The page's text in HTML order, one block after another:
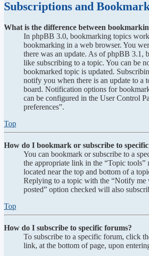
Subscriptions and
What is the difference between
In phpBB 3.0, bookmarking topics
bookmarking in a web browser. You
there was an update. As of phpBB 3.1,
like subscribing to a topic. You can be
bookmarked topic is updated.
notify you when there is an update to a
board. Notification options for
can be configured in the User Control
preferences”.
Top
How do I bookmark or subscribe to specific
You can bookmark or subscribe to a
the appropriate link in the “Topic tools”
located near the top and bottom of a
Replying to a topic with the “Notify me
posted” option checked will also
Top
How do I subscribe to specific forums?
To subscribe to a specific forum, click
link, at the bottom of page, upon